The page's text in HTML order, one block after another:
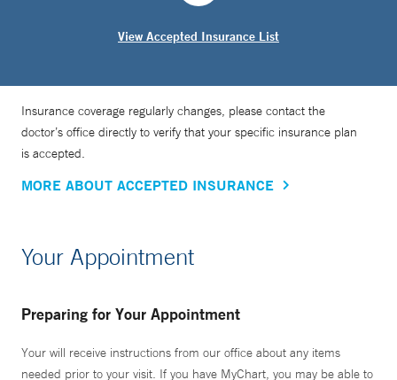
View Accepted Insurance List
Insurance coverage regularly changes, please contact the
doctor’s office directly to verify that your specific insurance plan
is accepted.
MORE ABOUT ACCEPTED INSURANCE
Your Appointment
Preparing for Your Appointment
Your will receive instructions from our office about any items
needed prior to your visit. If you have MyChart, you may be able to